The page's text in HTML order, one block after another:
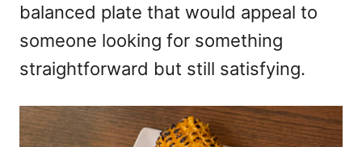
balanced plate that would appeal to
someone looking for something
straightforward but still satisfying.